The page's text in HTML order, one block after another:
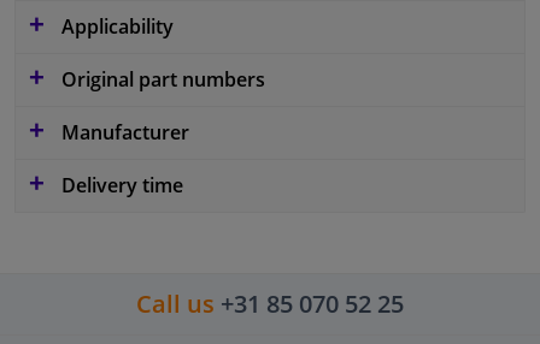
Applicability
Original part numbers
Manufacturer
Delivery time
Call us +31 85 070 52 25